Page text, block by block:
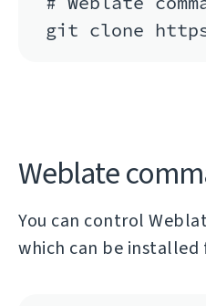
git clone
Weblate
You can control
which can be